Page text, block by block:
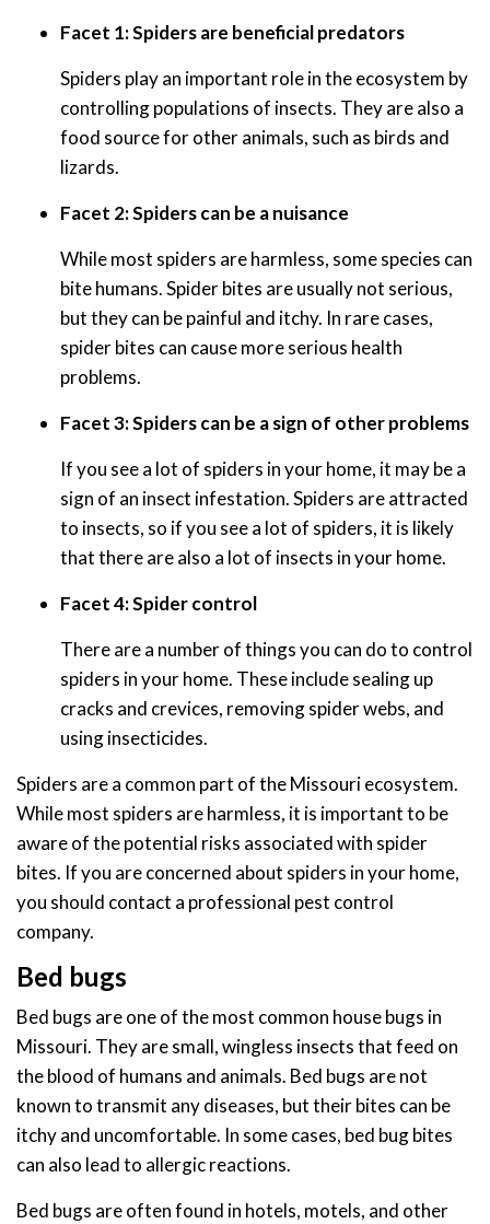
Facet 1: Spiders are beneficial predators
Spiders play an important role in the ecosystem by
controlling populations of insects. They are also a
food source for other animals, such as birds and
lizards.
Facet 2: Spiders can be a nuisance
While most spiders are harmless, some species can
bite humans. Spider bites are usually not serious,
but they can be painful and itchy. In rare cases,
spider bites can cause more serious health
problems.
Facet 3: Spiders can be a sign of other problems
If you see a lot of spiders in your home, it may be a
sign of an insect infestation. Spiders are attracted
to insects, so if you see a lot of spiders, it is likely
that there are also a lot of insects in your home.
Facet 4: Spider control
There are a number of things you can do to control
spiders in your home. These include sealing up
cracks and crevices, removing spider webs, and
using insecticides.
Spiders are a common part of the Missouri ecosystem.
While most spiders are harmless, it is important to be
aware of the potential risks associated with spider
bites. If you are concerned about spiders in your home,
you should contact a professional pest control
company.
Bed bugs
Bed bugs are one of the most common house bugs in
Missouri. They are small, wingless insects that feed on
the blood of humans and animals. Bed bugs are not
known to transmit any diseases, but their bites can be
itchy and uncomfortable. In some cases, bed bug bites
can also lead to allergic reactions.
Bed bugs are often found in hotels, motels, and other